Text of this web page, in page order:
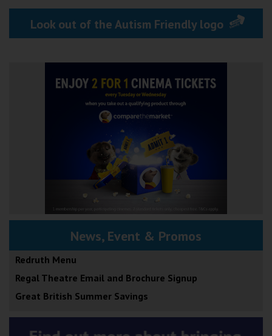
Look out of the Autism Friendly logo
News, Event & Promos
Redruth Menu
Regal Theatre Email and Brochure Signup
Great British Summer Savings